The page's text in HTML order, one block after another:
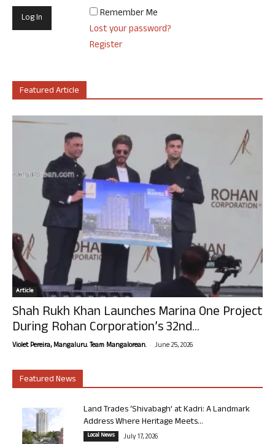
Remember Me
Lost your password?
Register
Featured Article
Article
Shah Rukh Khan Launches Marina One Project
During Rohan Corporation’s 32nd...
Violet Pereira, Mangaluru. Team Mangalorean. - June 25, 2026
Featured News
Land Trades ‘Shivabagh’ at Kadri: A Landmark
Address Where Heritage Meets...
Local News July 17, 2026